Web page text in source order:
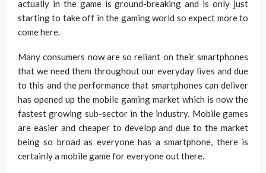
actually in the game is ground-breaking and is only just
starting to take off in the gaming world so expect more to
come here.
Many consumers now are so reliant on their smartphones
that we need them throughout our everyday lives and due
to this and the performance that smartphones can deliver
has opened up the mobile gaming market which is now the
fastest growing sub-sector in the industry. Mobile games
are easier and cheaper to develop and due to the market
being so broad as everyone has a smartphone, there is
certainly a mobile game for everyone out there.